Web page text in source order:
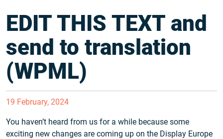
EDIT THIS TEXT and
send to translation
(WPML)
19 February, 2024
You haven’t heard from us for a while because some
exciting new changes are coming up on the Display Europe